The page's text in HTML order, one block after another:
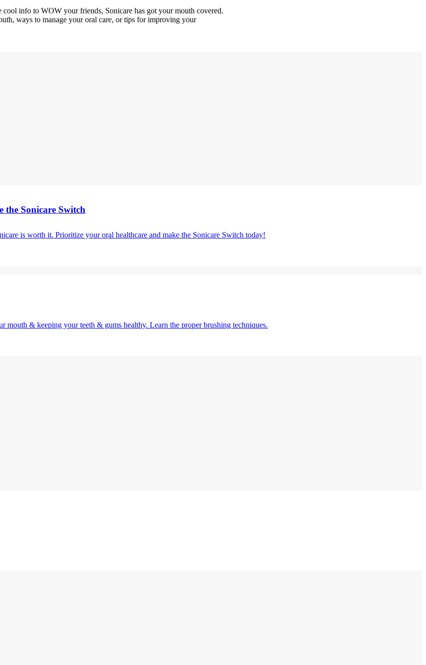
info to WOW your friends, Sonicare has got your mouth covered.
ways to manage your oral care, or tips for improving your
the Sonicare Switch
is worth it. Prioritize your oral healthcare and make the Sonicare Switch today!
& keeping your teeth & gums healthy. Learn the proper brushing techniques.